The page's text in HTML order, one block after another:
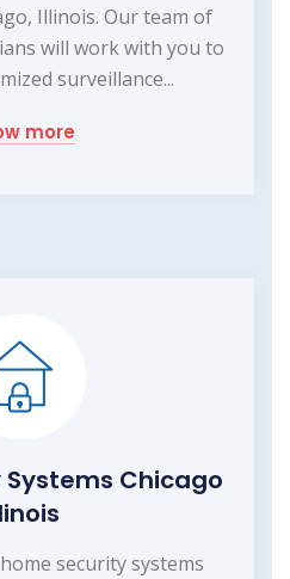
Illinois. Our team of
will work with you to
surveillance...
more
Chicago
security systems